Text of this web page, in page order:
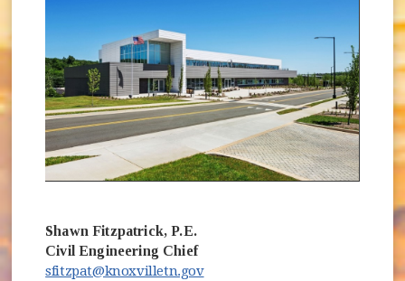
Shawn Fitzpatrick, P.E.
Civil Engineering Chief
sfitzpat@knoxvilletn.gov